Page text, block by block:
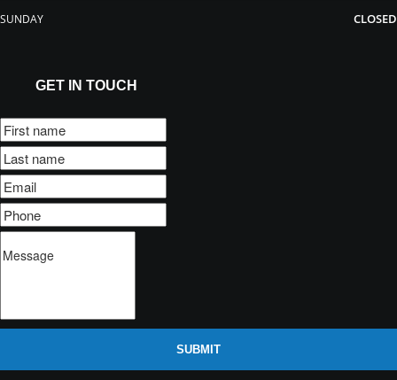
SUNDAY CLOSED
GET IN TOUCH
SUBMIT